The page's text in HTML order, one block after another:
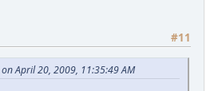
#11
April 20, 2009, 11:35:49 AM